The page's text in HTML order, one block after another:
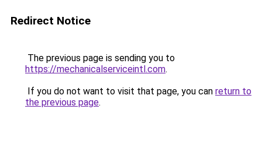
Redirect Notice
The previous page is sending you to
https://mechanicalserviceintl.com.
If you do not want to visit that page, you can return to
the previous page.